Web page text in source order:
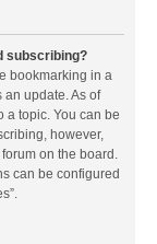
subscribing?
bookmarking in a
an update. As of
a topic. You can be
however,
on the board.
can be configured